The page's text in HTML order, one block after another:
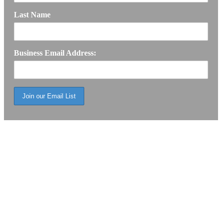
Last Name
Business Email Address: